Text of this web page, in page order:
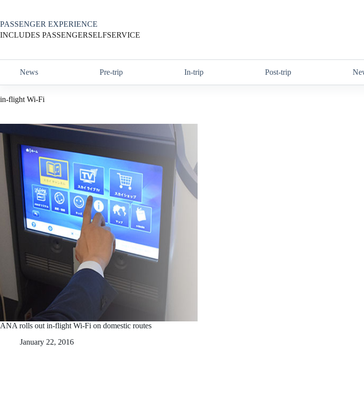
content
PASSENGER EXPERIENCE
INCLUDES PASSENGERSELFSERVICE
News Pre-trip In-trip Post-trip
in-flight Wi-Fi
ANA rolls out in-flight Wi-Fi on domestic routes
January 22, 2016